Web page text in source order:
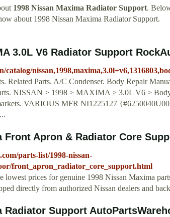
1998 Nissan Maxima Radiator Support.
about 1998 Nissan Maxima Radiator Support.
3.0L V6 Radiator Support
catalog/
Related Parts. A/C Condenser. Body Repair
NISSAN > 1998 > MAXIMA > 3.0L V6 >
VARIOUS MFR NI1225127
Front Apron & Radiator Core
parts-list/1998-nissan-
front_apron_radiator_core_support.html
lowest prices for genuine 1998 Nissan Maxima
directly from authorized Nissan dealers and
Radiator Support